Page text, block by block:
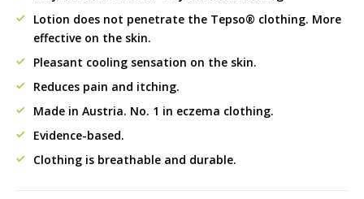
Lotion does not penetrate the Tepso® clothing. More
effective on the skin.
Pleasant cooling sensation on the skin.
Reduces pain and itching.
Made in Austria. No. 1 in eczema clothing.
Evidence-based.
Clothing is breathable and durable.